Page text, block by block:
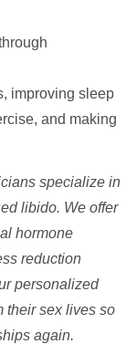
improving sleep
and making
specialize in
libido. We offer
hormone
reduction
personalized
their sex lives so
again.